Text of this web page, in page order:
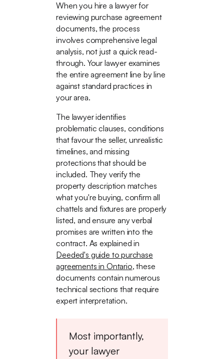
When you hire a lawyer for
reviewing purchase agreement
documents, the process
involves comprehensive legal
analysis, not just a quick read-
through. Your lawyer examines
the entire agreement line by line
against standard practices in
your area.
The lawyer identifies
problematic clauses, conditions
that favour the seller, unrealistic
timelines, and missing
protections that should be
included. They verify the
property description matches
what you're buying, confirm all
chattels and fixtures are properly
listed, and ensure any verbal
promises are written into the
contract. As explained in
Deeded's guide to purchase
agreements in Ontario, these
documents contain numerous
technical sections that require
expert interpretation.
Most importantly,
your lawyer